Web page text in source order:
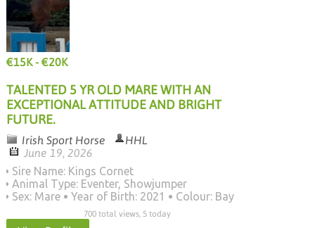
€15K - €20K
TALENTED 5 YR OLD MARE WITH AN
EXCEPTIONAL ATTITUDE AND BRIGHT
FUTURE.
Irish Sport Horse
HHL
June 19, 2026
Sire Name: Kings Cornet
Animal Type: Eventer, Showjumper
Sex: Mare
Year of Birth: 2021 Colour: Bay
700 total views, 5 today